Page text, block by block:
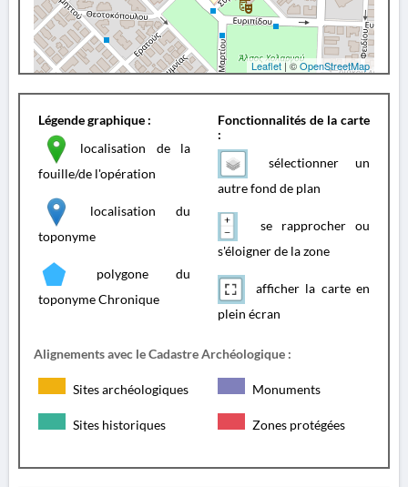
Leaflet| ©OpenStreetMap
Légende graphique :
localisation de la
fouille/de l'opération
localisation du
toponyme
polygone du
toponyme Chronique
Fonctionnalités de la carte
:
sélectionner un
autre fond de plan
se rapprocher ou
s'éloigner de la zone
afficher la carte en
plein écran
Alignements avec le Cadastre Archéologique :
Sites archéologiques Monuments
Sites historiques Zones protégées